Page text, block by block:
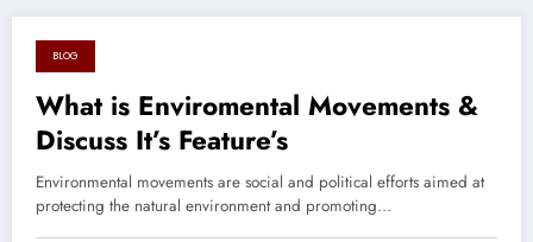
August 20, 2024
BLOG
What is Enviromental Movements &
Discuss It’s Feature’s
Environmental movements are social and political efforts aimed at
protecting the natural environment and promoting…